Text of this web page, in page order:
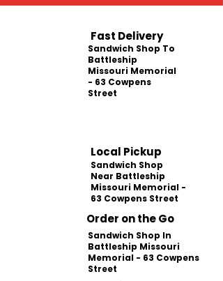
Fast Delivery
Sandwich Shop To
Battleship
Missouri Memorial
- 63 Cowpens
Street
Local Pickup
Sandwich Shop
Near Battleship
Missouri Memorial -
63 Cowpens Street
Order on the Go
Sandwich Shop In
Battleship Missouri
Memorial - 63 Cowpens
Street